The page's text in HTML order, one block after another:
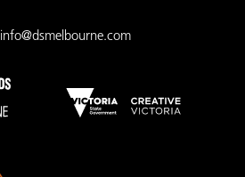
info@dsmelbourne.com